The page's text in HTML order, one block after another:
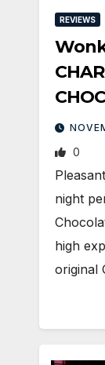
REVIEWS
0
night
high
original